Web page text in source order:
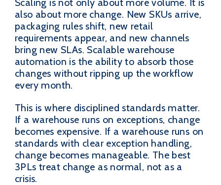
Scaling is not only about more volume. It is
also about more change. New SKUs arrive,
packaging rules shift, new retail
requirements appear, and new channels
bring new SLAs. Scalable warehouse
automation is the ability to absorb those
changes without ripping up the workflow
every month.
This is where disciplined standards matter.
If a warehouse runs on exceptions, change
becomes expensive. If a warehouse runs on
standards with clear exception handling,
change becomes manageable. The best
3PLs treat change as normal, not as a
crisis.